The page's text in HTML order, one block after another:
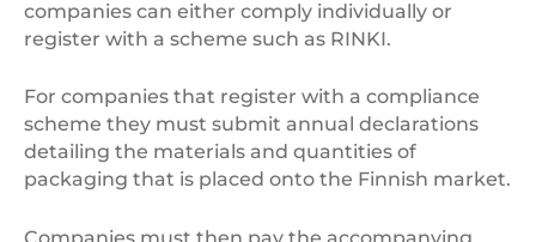
companies can either comply individually or
register with a scheme such as RINKI.
For companies that register with a compliance
scheme they must submit annual declarations
detailing the materials and quantities of
packaging that is placed onto the Finnish market.